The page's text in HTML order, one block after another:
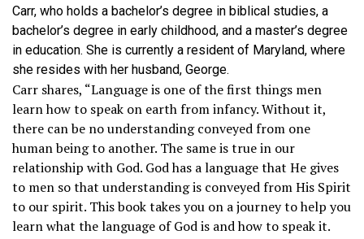
Carr, who holds a bachelor’s degree in biblical studies, a
bachelor’s degree in early childhood, and a master’s degree
in education. She is currently a resident of Maryland, where
she resides with her husband, George.
Carr shares, “Language is one of the first things men
learn how to speak on earth from infancy. Without it,
there can be no understanding conveyed from one
human being to another. The same is true in our
relationship with God. God has a language that He gives
to men so that understanding is conveyed from His Spirit
to our spirit. This book takes you on a journey to help you
learn what the language of God is and how to speak it.